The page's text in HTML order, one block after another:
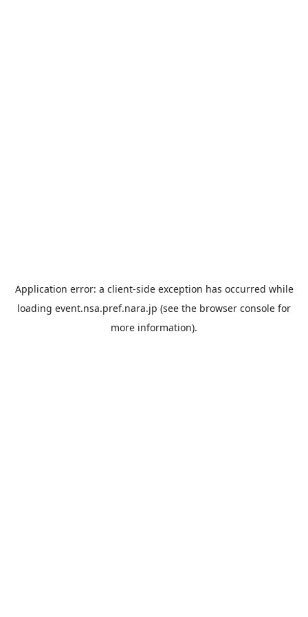
Application error: a client-side exception has occurred while
loading event.nsa.pref.nara.jp (see the browser console for
more information).